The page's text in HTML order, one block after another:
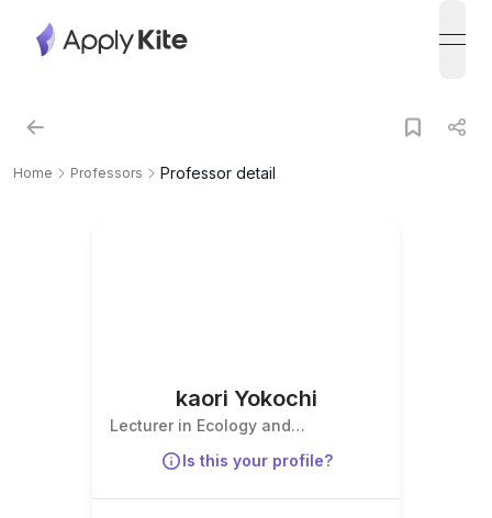
Home Professors Professor detail
kaori Yokochi
Lecturer in Ecology and
Is this your profile?